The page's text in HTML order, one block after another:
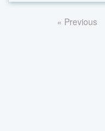
« Previous